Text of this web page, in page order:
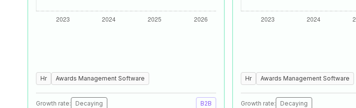
Hr Awards Management Software
Growth rate: Decaying B2B
Hr Awards Management Software
Growth rate: Decaying